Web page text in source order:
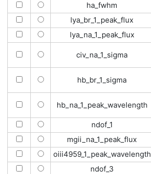
ha_fwhm
lya_br_1_peak_flux
lya_na_1_peak_flux
civ_na_1_sigma
hb_br_1_sigma
hb_na_1_peak_wavelength
ndof_1
mgii_na_1_peak_flux
oiii4959_1_peak_wavelength
ndof_3